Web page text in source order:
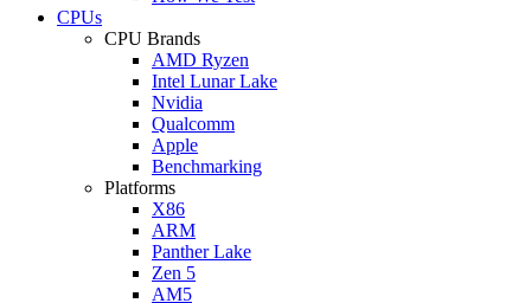
CPUs
CPU Brands
AMD Ryzen
Intel Lunar Lake
Nvidia
Qualcomm
Apple
Benchmarking
Platforms
X86
ARM
Panther Lake
Zen 5
AM5